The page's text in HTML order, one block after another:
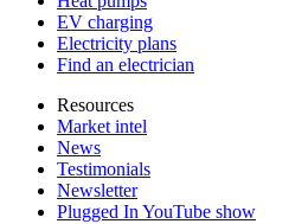
EV charging
Electricity plans
Find an electrician
Resources
Market intel
News
Testimonials
Newsletter
Plugged In YouTube show